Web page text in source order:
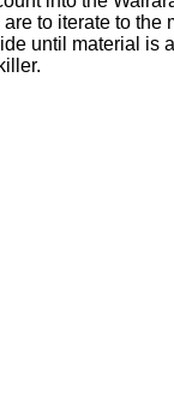
to iterate to the
until material is